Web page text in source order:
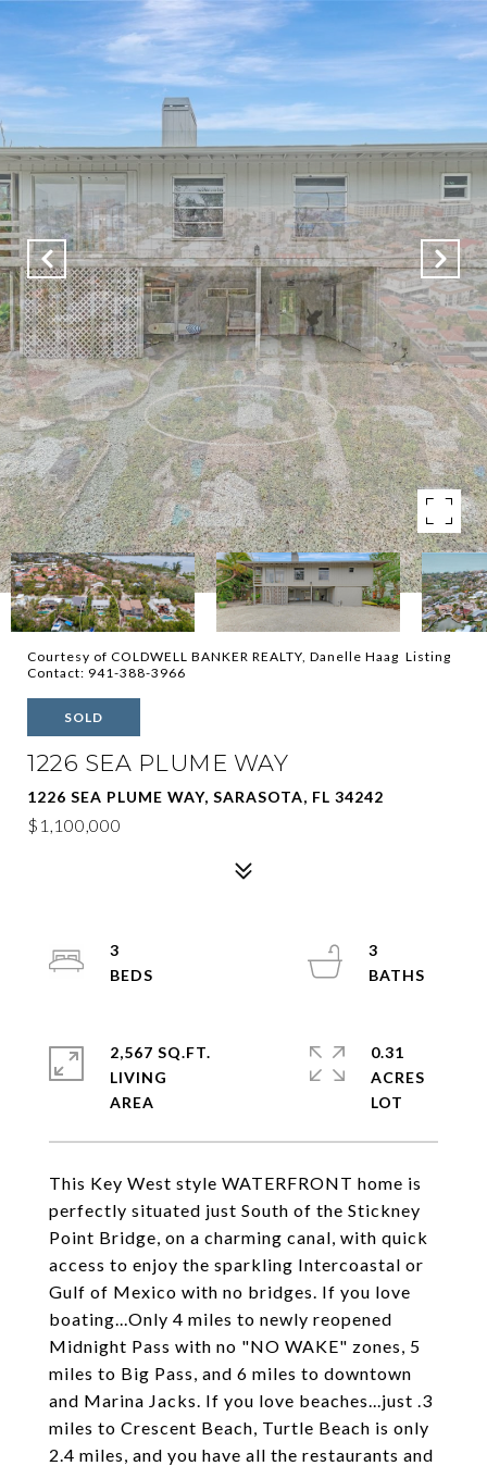
Courtesy of COLDWELL BANKER REALTY, Danelle Haag Listing
Contact: 941-388-3966
SOLD
1226 SEA PLUME WAY
1226 SEA PLUME WAY, SARASOTA, FL 34242
$1,100,000
This Key West style WATERFRONT home is
perfectly situated just South of the Stickney
Point Bridge, on a charming canal, with quick
access to enjoy the sparkling Intercoastal or
Gulf of Mexico with no bridges. If you love
boating...Only 4 miles to newly reopened
Midnight Pass with no "NO WAKE" zones, 5
miles to Big Pass, and 6 miles to downtown
and Marina Jacks. If you love beaches...just .3
miles to Crescent Beach, Turtle Beach is only
2.4 miles, and you have all the restaurants and
3
3
2,567 SQ.FT.
LIVING
0.31
ACRES